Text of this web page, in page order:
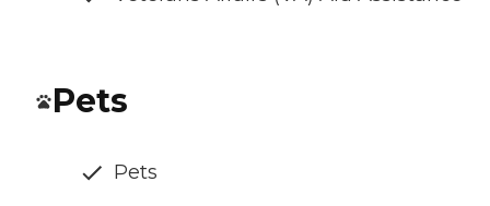
Pets
Pets